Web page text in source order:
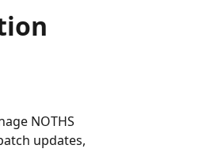
NOTHS
updates,